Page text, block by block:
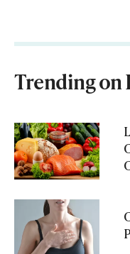
Trending on